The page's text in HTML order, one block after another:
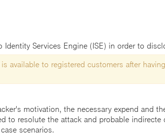
Services Engine (ISE) in order to
available to registered customers after
motivation, the necessary expend and
to resolute the attack and probable indirecte
scenarios.